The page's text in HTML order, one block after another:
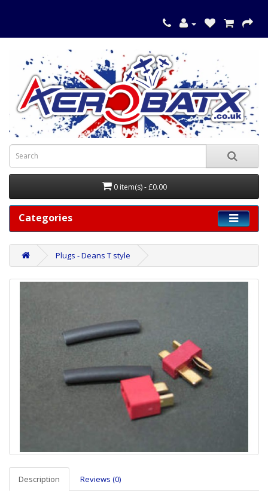
0 item(s) - £0.00
Categories
Plugs - Deans T style
Description Reviews (0)